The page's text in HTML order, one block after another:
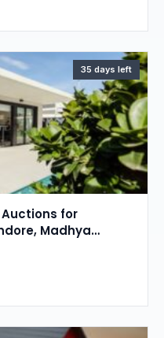
35 days left
for
Madhya